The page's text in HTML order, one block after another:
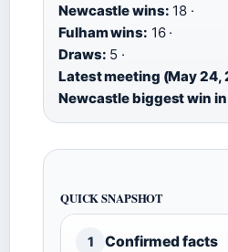
Newcastle wins: 18 ·
Fulham wins: 16 ·
Draws: 5 ·
Latest meeting (May 24,
Newcastle biggest win
QUICK SNAPSHOT
1 Confirmed facts